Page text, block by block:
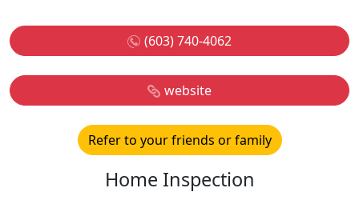
(603) 740-4062
website
Refer to your friends or family
Home Inspection